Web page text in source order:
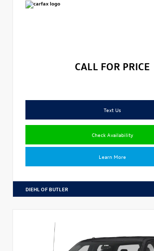
CALL FOR PRICE
Text Us
Check Availability
Learn More
DIEHL OF BUTLER